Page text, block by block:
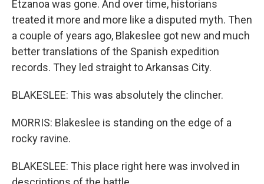
Etzanoa was gone. And over time, historians
treated it more and more like a disputed myth. Then
a couple of years ago, Blakeslee got new and much
better translations of the Spanish expedition
records. They led straight to Arkansas City.
BLAKESLEE: This was absolutely the clincher.
MORRIS: Blakeslee is standing on the edge of a
rocky ravine.
BLAKESLEE: This place right here was involved in